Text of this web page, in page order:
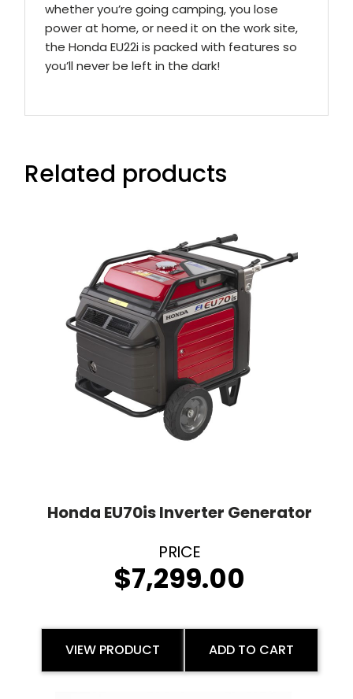
whether you’re going camping, you lose
power at home, or need it on the work site,
the Honda EU22i is packed with features so
you’ll never be left in the dark!
Related products
Honda EU70is Inverter Generator
$7,299.00
VIEW PRODUCT ADD TO CART